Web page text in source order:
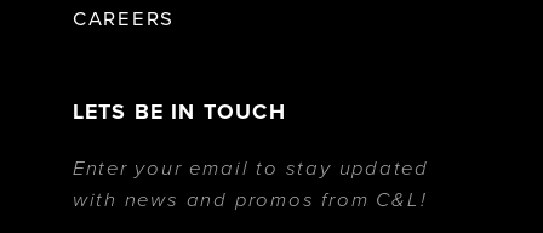
CAREERS
LETS BE IN TOUCH
Enter your email to stay updated
with news and promos from C&L!